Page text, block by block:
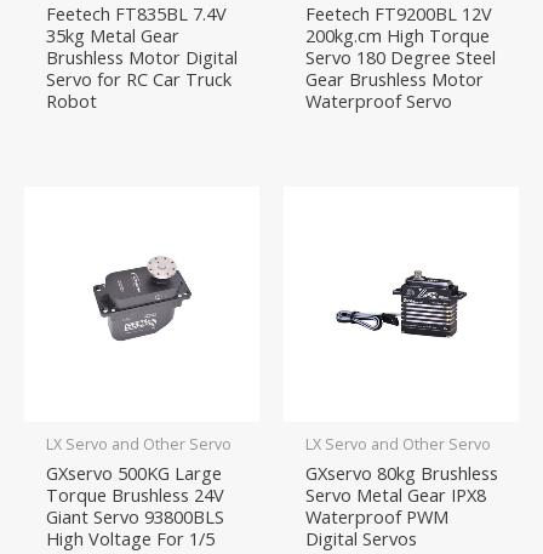
Feetech FT835BL 7.4V
35kg Metal Gear
Brushless Motor Digital
Servo for RC Car Truck
Robot
Feetech FT9200BL 12V
200kg.cm High Torque
Servo 180 Degree Steel
Gear Brushless Motor
Waterproof Servo
LX Servo and Other Servo
GXservo 500KG Large
Torque Brushless 24V
Giant Servo 93800BLS
High Voltage For 1/5
LX Servo and Other Servo
GXservo 80kg Brushless
Servo Metal Gear IPX8
Waterproof PWM
Digital Servos